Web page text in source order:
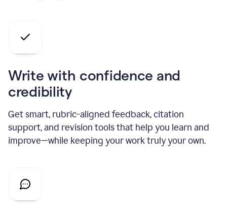
Write with confidence and
credibility
Get smart, rubric-aligned feedback, citation
support, and revision tools that help you learn and
improve—while keeping your work truly your own.